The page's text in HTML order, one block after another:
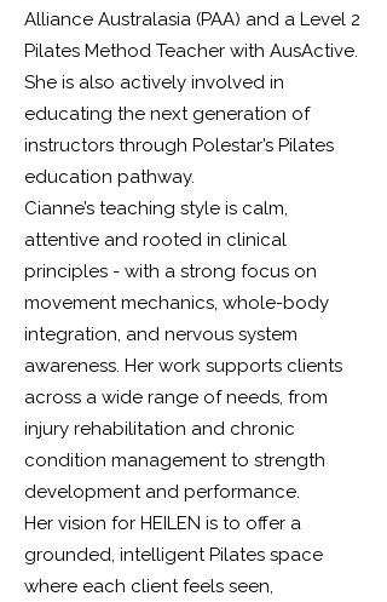
Alliance Australasia (PAA) and a Level 2
Pilates Method Teacher with AusActive.
She is also actively involved in
educating the next generation of
instructors through Polestar’s Pilates
education pathway.
Cianne’s teaching style is calm,
attentive and rooted in clinical
principles - with a strong focus on
movement mechanics, whole-body
integration, and nervous system
awareness. Her work supports clients
across a wide range of needs, from
injury rehabilitation and chronic
condition management to strength
development and performance.
Her vision for HEILEN is to offer a
grounded, intelligent Pilates space
where each client feels seen,